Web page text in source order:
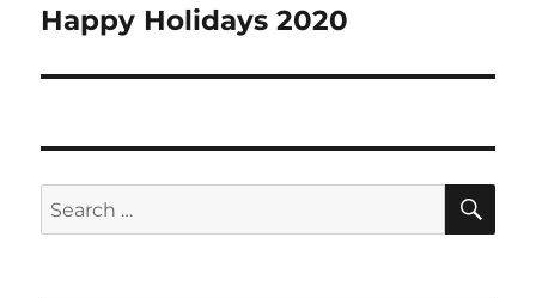
navigation
Happy Holidays 2020
Search
for: